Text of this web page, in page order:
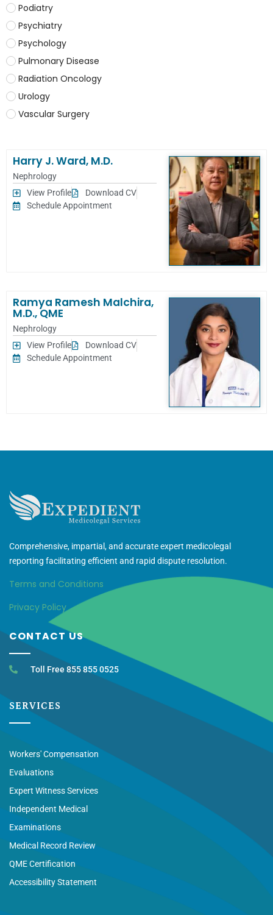
Podiatry
Psychiatry
Psychology
Pulmonary Disease
Radiation Oncology
Urology
Vascular Surgery
Harry J. Ward, M.D.
Nephrology
View Profile
Download CV
Schedule Appointment
Ramya Ramesh Malchira,
M.D., QME
Nephrology
View Profile
Download CV
Schedule Appointment
Comprehensive, impartial, and accurate expert medicolegal
reporting facilitating efficient and rapid dispute resolution.
Terms and Conditions
Privacy Policy
CONTACT US
Toll Free 855 855 0525
SERVICES
Workers' Compensation
Evaluations
Expert Witness Services
Independent Medical
Examinations
Medical Record Review
QME Certification
Accessibility Statement